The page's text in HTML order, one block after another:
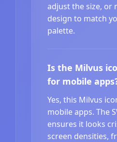
adjust the size, or
design to match
palette.
Is the Milvus
for mobile
Yes, this Milvus
mobile apps. The
ensures it looks
screen densities,